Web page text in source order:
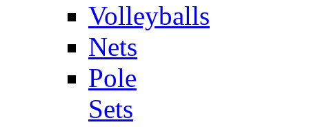
Volleyballs
Nets
Pole
Sets